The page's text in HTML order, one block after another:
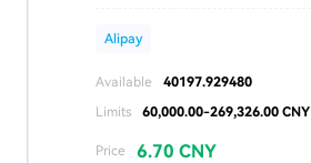
Alipay
Available
40197.929480
Limits
60,000.00-269,326.00 CNY
Price 6.70 CNY